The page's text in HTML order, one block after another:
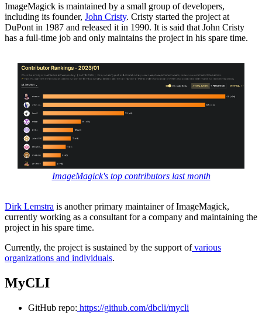
ImageMagick is maintained by a small group of developers,
including its founder, John Cristy. Cristy started the project at
DuPont in 1987 and released it in 1990. It is said that John Cristy
has a full-time job and only maintains the project in his spare time.
ImageMagick's top contributors last month
Dirk Lemstra is another primary maintainer of ImageMagick,
currently working as a consultant for a company and maintaining the
project in his spare time.
Currently, the project is sustained by the support ofvarious
organizations and individuals.
MyCLI
GitHub repo: https://github.com/dbcli/mycli